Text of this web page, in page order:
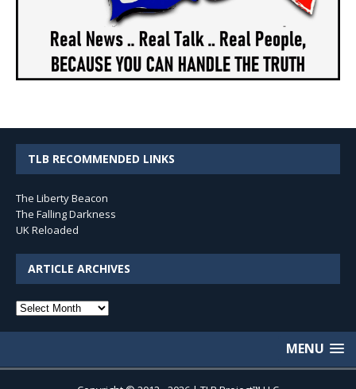
TLB RECOMMENDED LINKS
The Liberty Beacon
The Falling Darkness
UK Reloaded
ARTICLE ARCHIVES
Article
MENU